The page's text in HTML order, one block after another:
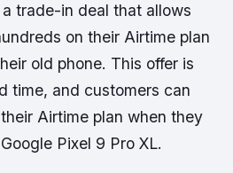
trade-in deal that allows
on their Airtime plan
old phone. This offer is
time, and customers can
Airtime plan when they
Pixel 9 Pro XL.